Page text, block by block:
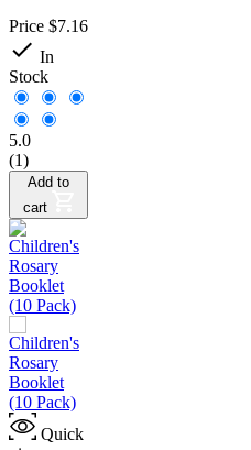
Price $7.16
 In
Stock
5.0
(1)
Add to
cart
Quick